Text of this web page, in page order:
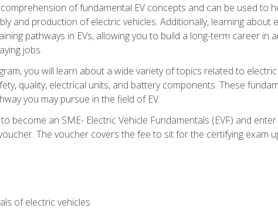
of fundamental EV concepts and can be used to
and production of electric vehicles. Additionally, learning about
pathways in EVs, allowing you to build a long-term career in
jobs.
you will learn about a wide variety of topics related to electric
quality, electrical units, and battery components. These
you may pursue in the field of EV.
become an SME- Electric Vehicle Fundamentals (EVF) and
The voucher covers the fee to sit for the certifying exam
of electric vehicles